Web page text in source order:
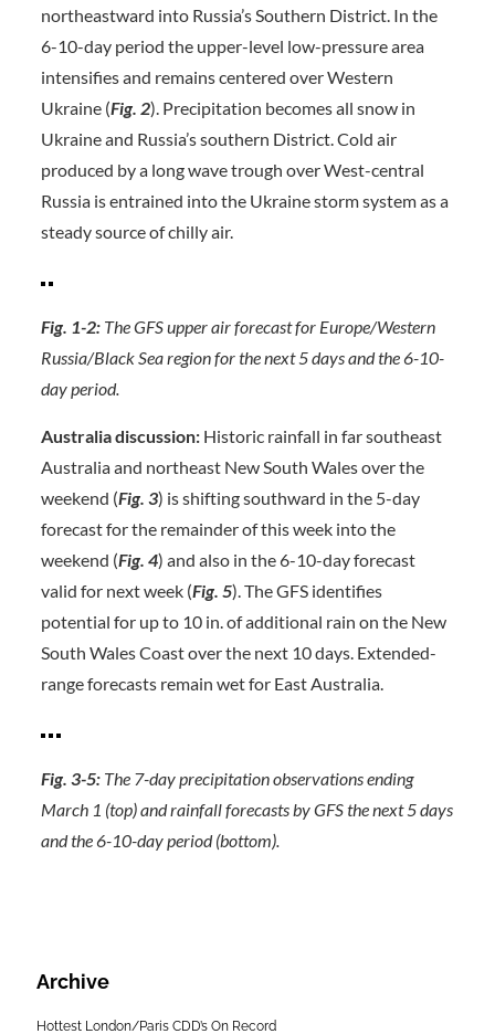
northeastward into Russia’s Southern District. In the
6-10-day period the upper-level low-pressure area
intensifies and remains centered over Western
Ukraine (Fig. 2). Precipitation becomes all snow in
Ukraine and Russia’s southern District. Cold air
produced by a long wave trough over West-central
Russia is entrained into the Ukraine storm system as a
steady source of chilly air.
Fig. 1-2: The GFS upper air forecast for Europe/Western
Russia/Black Sea region for the next 5 days and the 6-10-
day period.
Australia discussion:Historic rainfall in far southeast
Australia and northeast New South Wales over the
weekend (Fig. 3) is shifting southward in the 5-day
forecast for the remainder of this week into the
weekend (Fig. 4) and also in the 6-10-day forecast
valid for next week (Fig. 5). The GFS identifies
potential for up to 10 in. of additional rain on the New
South Wales Coast over the next 10 days. Extended-
range forecasts remain wet for East Australia.
Fig. 3-5: The 7-day precipitation observations ending
March 1 (top) and rainfall forecasts by GFS the next 5 days
and the 6-10-day period (bottom).
Archive
Hottest London/Paris CDD’s On Record